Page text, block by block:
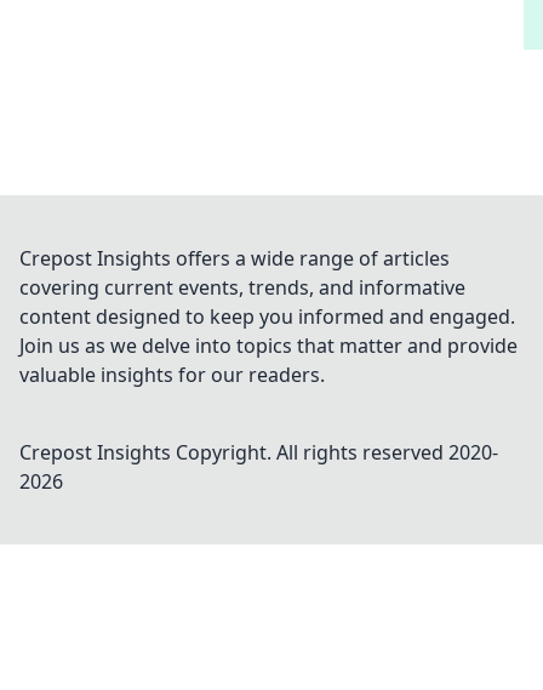
Crepost Insights offers a wide range of articles
covering current events, trends, and informative
content designed to keep you informed and engaged.
Join us as we delve into topics that matter and provide
valuable insights for our readers.
Crepost Insights Copyright. All rights reserved 2020-
2026